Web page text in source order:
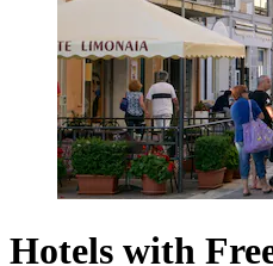
Hotels with